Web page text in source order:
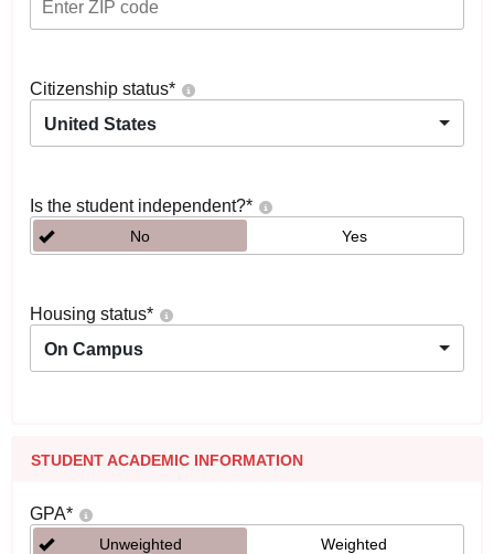
Citizenship status*
United States
Is the student independent?*
No Yes
Housing status*
On Campus
STUDENT ACADEMIC INFORMATION
GPA*
Unweighted Weighted